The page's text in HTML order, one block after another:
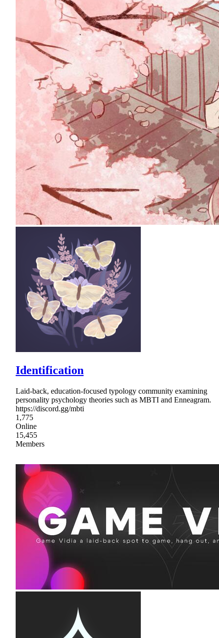
Identification
Laid-back, education-focused typology community examining
personality psychology theories such as MBTI and Enneagram.
https://discord.gg/mbti
1,775
Online
15,455
Members